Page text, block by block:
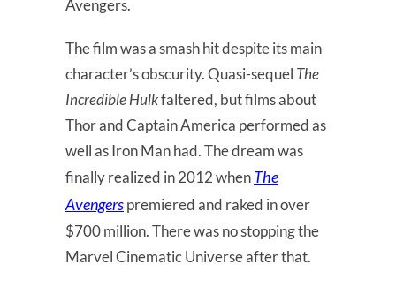
Avengers.
The film was a smash hit despite its main
character’s obscurity. Quasi-sequel The
Incredible Hulkfaltered, but films about
Thor and Captain America performed as
well as Iron Man had. The dream was
finally realized in 2012 whenThe
Avengerspremiered and raked in over
$700 million. There was no stopping the
Marvel Cinematic Universe after that.